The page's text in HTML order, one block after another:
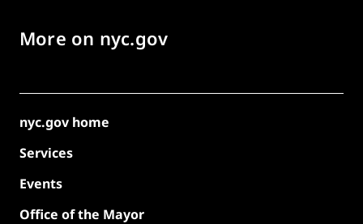
More on nyc.gov
nyc.gov home
Services
Events
Office of the Mayor